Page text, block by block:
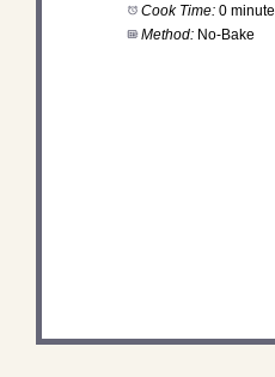
Cook Time: 0
Method: No-Bake